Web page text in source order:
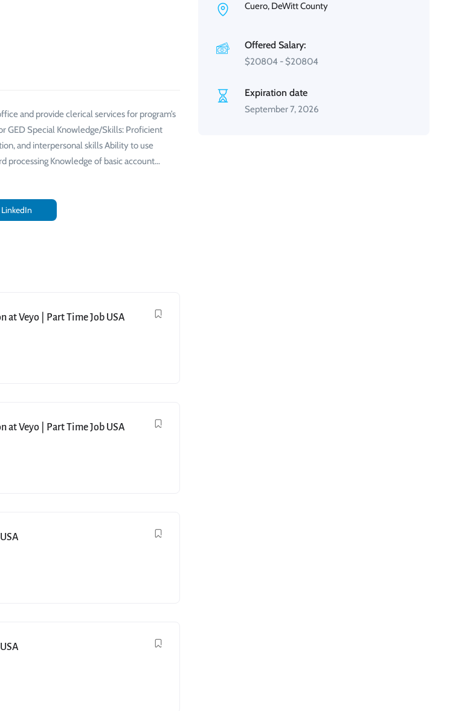
and provide clerical services for program’s
GED Special Knowledge/Skills: Proficient
and interpersonal skills Ability to use
processing Knowledge of basic account…
LinkedIn
at Veyo | Part Time Job USA
at Veyo | Part Time Job USA
Cuero, DeWitt County
Offered Salary:
$20804- $20804
Expiration date
September 7, 2026